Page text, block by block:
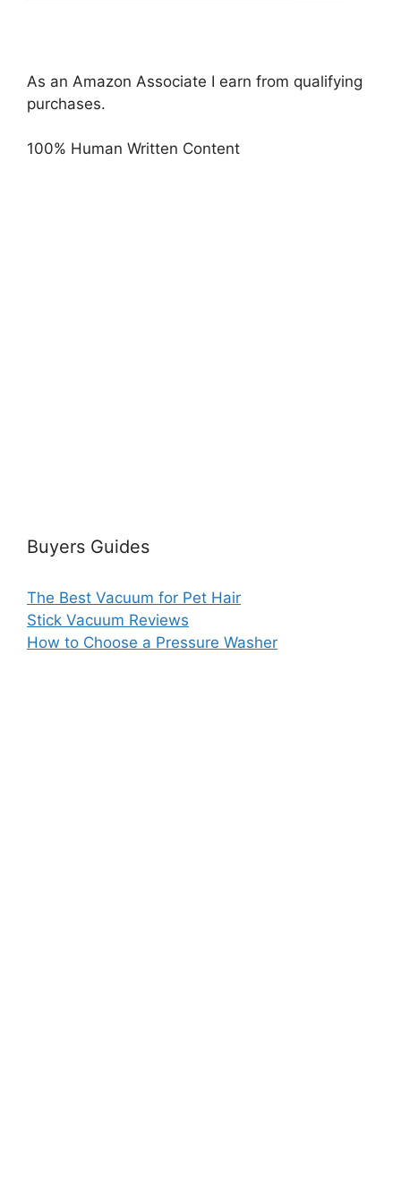
As an Amazon Associate I earn from qualifying
purchases.
100% Human Written Content
Buyers Guides
The Best Vacuum for Pet Hair
Stick Vacuum Reviews
How to Choose a Pressure Washer